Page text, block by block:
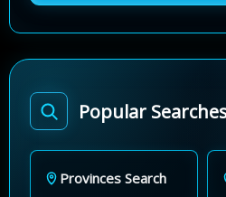
Popular
Provinces Search